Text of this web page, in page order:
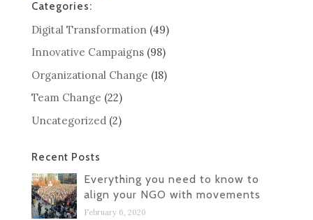
Categories:
Digital Transformation (49)
Innovative Campaigns(98)
Organizational Change (18)
Team Change (22)
Uncategorized (2)
Recent Posts
Everything you need to know to
align your NGO with movements
February 6, 2020